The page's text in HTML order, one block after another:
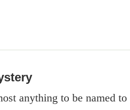
anything to be named to